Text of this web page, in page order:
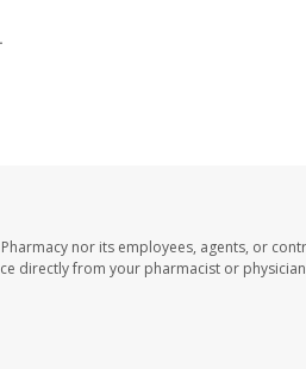
.
nor its employees, agents, or
directly from your pharmacist or